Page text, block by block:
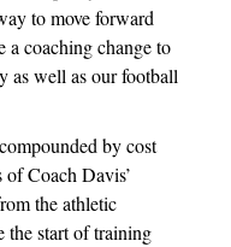
to move forward
a coaching change to
as well as our football
by cost
Coach Davis’
the athletic
the start of training